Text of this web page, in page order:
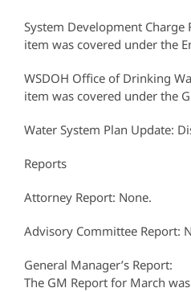
System Development Charge
item was covered under the
WSDOH Office of Drinking
item was covered under the
Water System Plan Update:
Reports
Attorney Report: None.
Advisory Committee Report:
General Manager’s Report:
The GM Report for March